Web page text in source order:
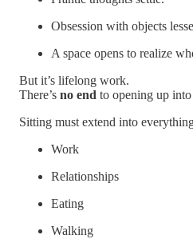
Obsession with objects
A space opens to realize
But it’s lifelong work.
There’s no end to opening up
Sitting must extend into
Work
Relationships
Eating
Walking